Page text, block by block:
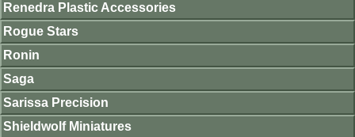
Renedra Plastic Accessories
Rogue Stars
Ronin
Saga
Sarissa Precision
Shieldwolf Miniatures